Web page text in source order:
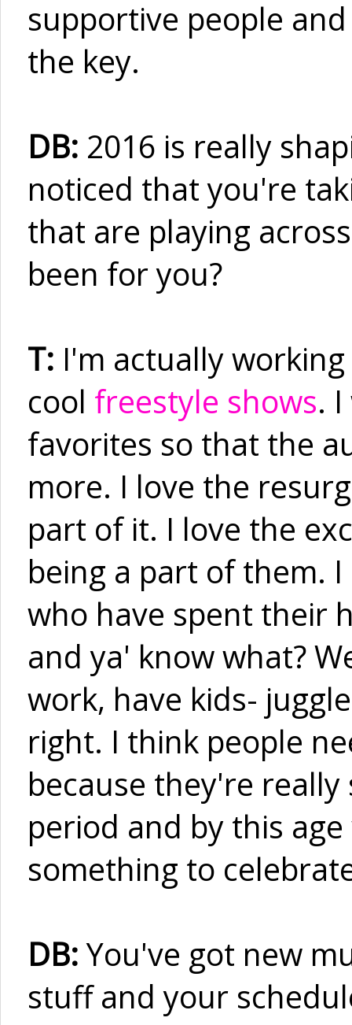
supportive people
the key.
DB: 2016 is really
noticed that you're
that are playing
been for you?
T: I'm actually
cool freestyle shows.
favorites so that the
more. I love the
part of it. I love the
being a part of them.
who have spent their
and ya' know what?
work, have kids-
right. I think people
because they're
period and by this
something to
DB:You've got new
stuff and your